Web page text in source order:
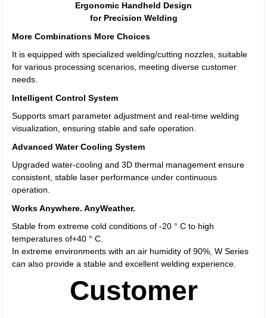
Ergonomic Handheld Design
for Precision Welding
More Combinations More Choices
It is equipped with specialized welding/cutting nozzles, suitable
for various processing scenarios, meeting diverse customer
needs.
Intelligent Control System
Supports smart parameter adjustment and real-time welding
visualization, ensuring stable and safe operation.
Advanced Water Cooling System
Upgraded water-cooling and 3D thermal management ensure
consistent, stable laser performance under continuous
operation.
Works Anywhere. AnyWeather.
Stable from extreme cold conditions of -20 ° C to high
temperatures of+40 ° C.
In extreme environments with an air humidity of 90%, W Series
can also provide a stable and excellent welding experience.
Customer